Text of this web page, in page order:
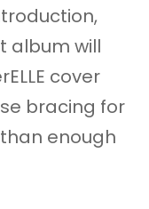
album will
cover
bracing for
enough